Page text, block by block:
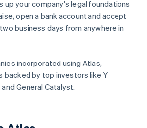
up your company's legal foundations
open a bank account and accept
business days from anywhere in
incorporated using Atlas,
backed by top investors like Y
General Catalyst.